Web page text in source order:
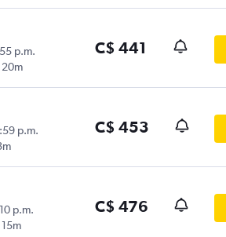
p.m.
20m
C$ 441
p.m.
C$ 453
p.m.
15m
C$ 476